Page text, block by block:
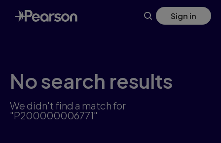
Skip
to
main
Sign in
No search results
We didn't find a match for
"P200000006771"